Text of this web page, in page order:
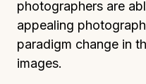
photographers are
appealing
paradigm change in
images.